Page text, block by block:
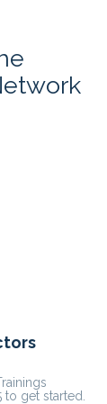
get started.